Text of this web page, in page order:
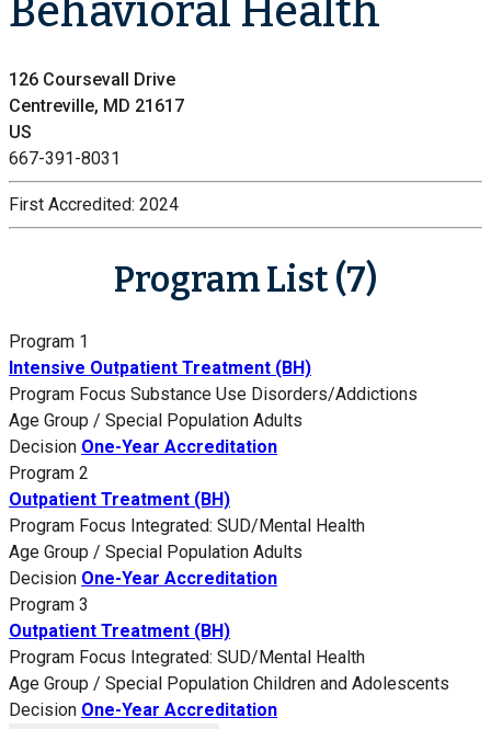
Behavioral Health
126 Coursevall Drive
Centreville, MD 21617
US
667-391-8031
First Accredited: 2024
Program List (7)
Program 1
Intensive Outpatient Treatment (BH)
Program Focus Substance Use Disorders/Addictions
Age Group / Special Population Adults
Decision One-Year Accreditation
Program 2
Outpatient Treatment (BH)
Program Focus Integrated: SUD/Mental Health
Age Group / Special Population Adults
Decision One-Year Accreditation
Program 3
Outpatient Treatment (BH)
Program Focus Integrated: SUD/Mental Health
Age Group / Special Population Children and Adolescents
Decision One-Year Accreditation